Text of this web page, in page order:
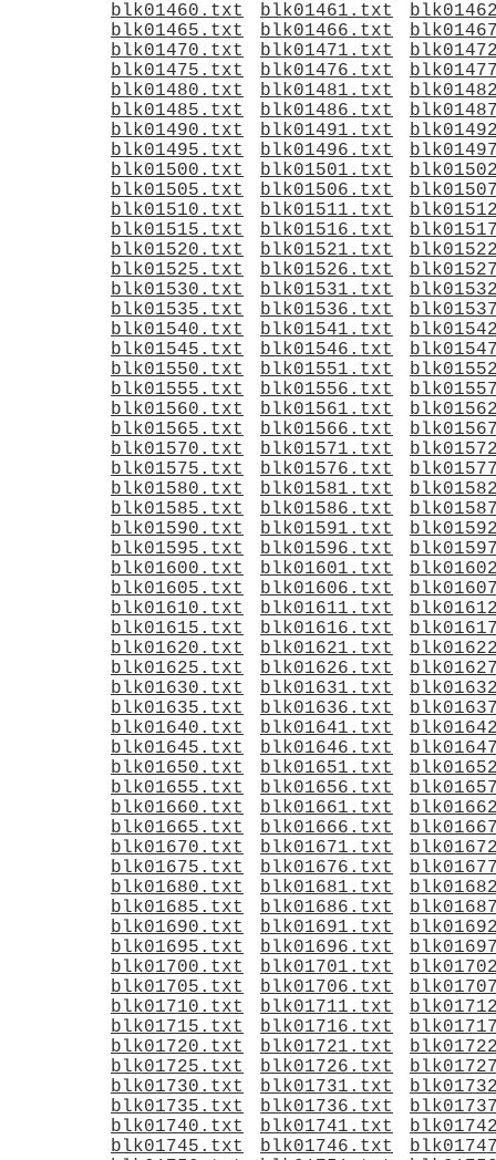
blk01460.txt
blk01461.txt
blk01465.txt
blk01466.txt
blk01470.txt
blk01471.txt
blk01475.txt
blk01476.txt
blk01480.txt
blk01481.txt
blk01485.txt
blk01486.txt
blk01490.txt
blk01491.txt
blk01495.txt
blk01496.txt
blk01500.txt
blk01501.txt
blk01505.txt
blk01506.txt
blk01510.txt
blk01511.txt
blk01515.txt
blk01516.txt
blk01520.txt
blk01521.txt
blk01525.txt
blk01526.txt
blk01530.txt
blk01531.txt
blk01535.txt
blk01536.txt
blk01540.txt
blk01541.txt
blk01545.txt
blk01546.txt
blk01550.txt
blk01551.txt
blk01555.txt
blk01556.txt
blk01560.txt
blk01561.txt
blk01565.txt
blk01566.txt
blk01570.txt
blk01571.txt
blk01575.txt
blk01576.txt
blk01580.txt
blk01581.txt
blk01585.txt
blk01586.txt
blk01590.txt
blk01591.txt
blk01595.txt
blk01596.txt
blk01600.txt
blk01601.txt
blk01605.txt
blk01606.txt
blk01610.txt
blk01611.txt
blk01615.txt
blk01616.txt
blk01620.txt
blk01621.txt
blk01625.txt
blk01626.txt
blk01630.txt
blk01631.txt
blk01635.txt
blk01636.txt
blk01640.txt
blk01641.txt
blk01645.txt
blk01646.txt
blk01650.txt
blk01651.txt
blk01655.txt
blk01656.txt
blk01660.txt
blk01661.txt
blk01665.txt
blk01666.txt
blk01670.txt
blk01671.txt
blk01675.txt
blk01676.txt
blk01680.txt
blk01681.txt
blk01685.txt
blk01686.txt
blk01690.txt
blk01691.txt
blk01695.txt
blk01696.txt
blk01700.txt
blk01701.txt
blk01705.txt
blk01706.txt
blk01710.txt
blk01711.txt
blk01715.txt
blk01716.txt
blk01720.txt
blk01721.txt
blk01725.txt
blk01726.txt
blk01730.txt
blk01731.txt
blk01735.txt
blk01736.txt
blk01740.txt
blk01741.txt
blk01745.txt
blk01746.txt